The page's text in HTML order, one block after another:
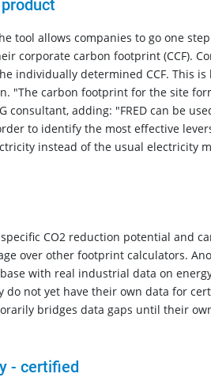
tool allows companies to go one
corporate carbon footprint (CCF).
determined CCF. This is
"The carbon footprint for the site
adding: "FRED can be
to identify the most effective
instead of the usual electricity
CO2 reduction potential and
over other footprint calculators.
with real industrial data on
do not yet have their own data for
bridges data gaps until their
- certified